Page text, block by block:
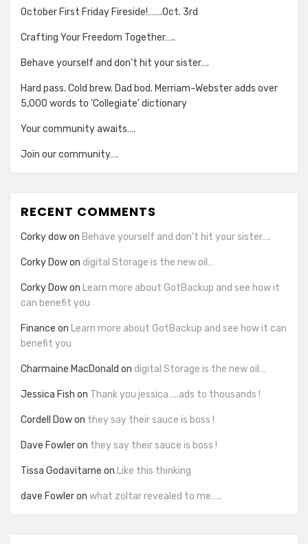
October First Friday Fireside!…….Oct. 3rd
Crafting Your Freedom Together…..
Behave yourself and don’t hit your sister….
Hard pass. Cold brew. Dad bod. Merriam-Webster adds over
5,000 words to ‘Collegiate’ dictionary
Your community awaits….
Join our community….
RECENT COMMENTS
Corky dowon Behave yourself and don’t hit your sister….
Corky Dowon digital Storage is the new oil…
Corky Dowon Learn more about GotBackup and see how it
can benefit you
Finance on Learn more about GotBackup and see how it can
benefit you
Charmaine MacDonald on digital Storage is the new oil…
Jessica Fish on Thank you jessica…..ads to thousands !
Cordell Dowon they say their sauce is boss !
Dave Fowleron they say their sauce is boss !
Tissa Godavitarne on Like this thinking
dave Fowleron what zoltar revealed to me…..